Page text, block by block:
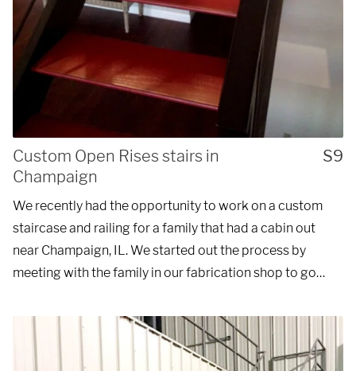
Custom Open Rises stairs in
Champaign
S9
We recently had the opportunity to work on a custom
staircase and railing for a family that had a cabin out
near Champaign, IL. We started out the process by
meeting with the family in our fabrication shop to go…